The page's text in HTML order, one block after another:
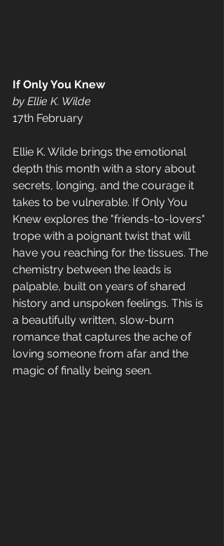
If Only You Knew
by Ellie K. Wilde
17th February
Ellie K. Wilde brings the emotional
depth this month with a story about
secrets, longing, and the courage it
takes to be vulnerable. If Only You
Knew explores the "friends-to-lovers"
trope with a poignant twist that will
have you reaching for the tissues. The
chemistry between the leads is
palpable, built on years of shared
history and unspoken feelings. This is
a beautifully written, slow-burn
romance that captures the ache of
loving someone from afar and the
magic of finally being seen.